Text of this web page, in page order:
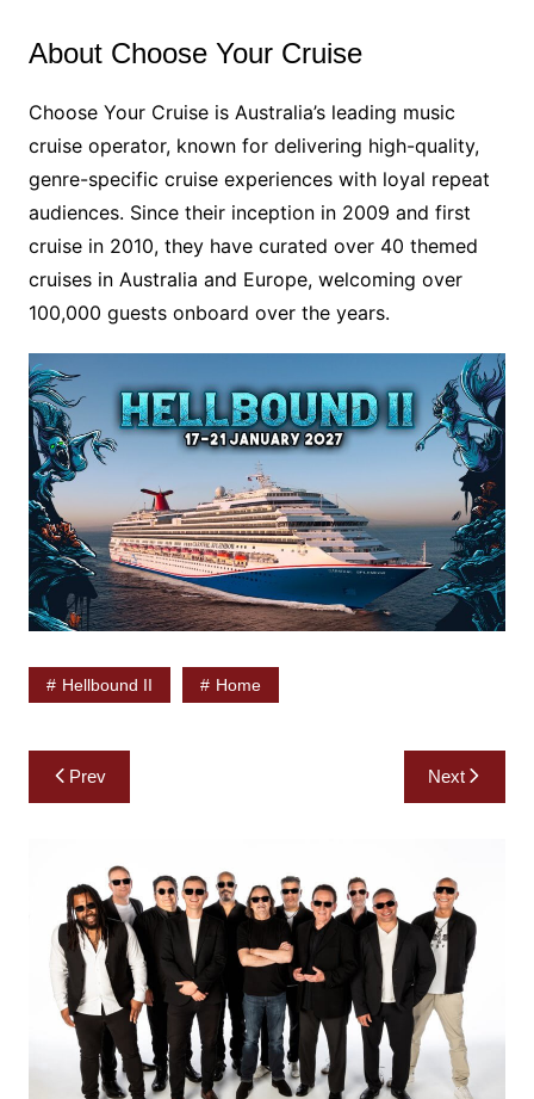
About Choose Your Cruise
Choose Your Cruise is Australia’s leading music
cruise operator, known for delivering high-quality,
genre-specific cruise experiences with loyal repeat
audiences. Since their inception in 2009 and first
cruise in 2010, they have curated over 40 themed
cruises in Australia and Europe, welcoming over
100,000 guests onboard over the years.
Hellbound II Home
Post
navigation
Prev Next